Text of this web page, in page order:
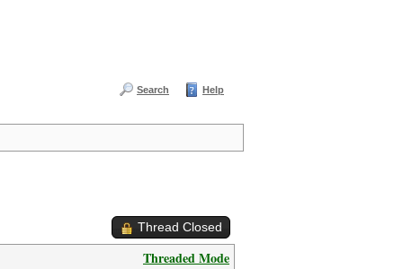
Search Help
Thread Closed
Threaded Mode